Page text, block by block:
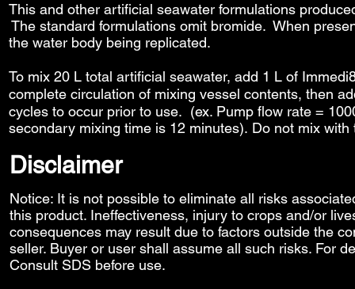
This and other artificial seawater formulations
The standard formulations omit bromide. When
the water body being replicated.
To mix 20 L total artificial seawater, add 1 L of
complete circulation of mixing vessel contents, then
cycles to occur prior to use. (ex. Pump flow rate =
secondary mixing time is 12 minutes). Do not mix
Disclaimer
Notice: It is not possible to eliminate all risks
this product. Ineffectiveness, injury to crops and/or
consequences may result due to factors outside the
seller. Buyer or user shall assume all such risks. For
Consult SDS before use.